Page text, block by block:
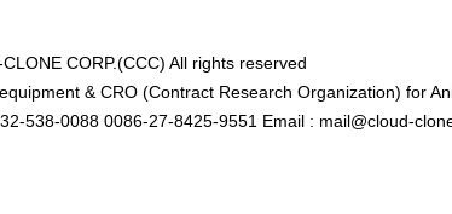
CORP.(CCC) All rights reserved
& CRO (Contract Research Organization) for
538-0088 0086-27-8425-9551 Email : mail@cloud-